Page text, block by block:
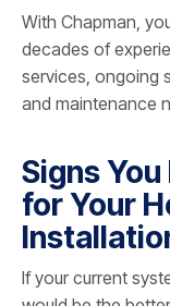
With Chapman,
decades of
services, ongoing
and maintenance
Signs
for Your
If your current